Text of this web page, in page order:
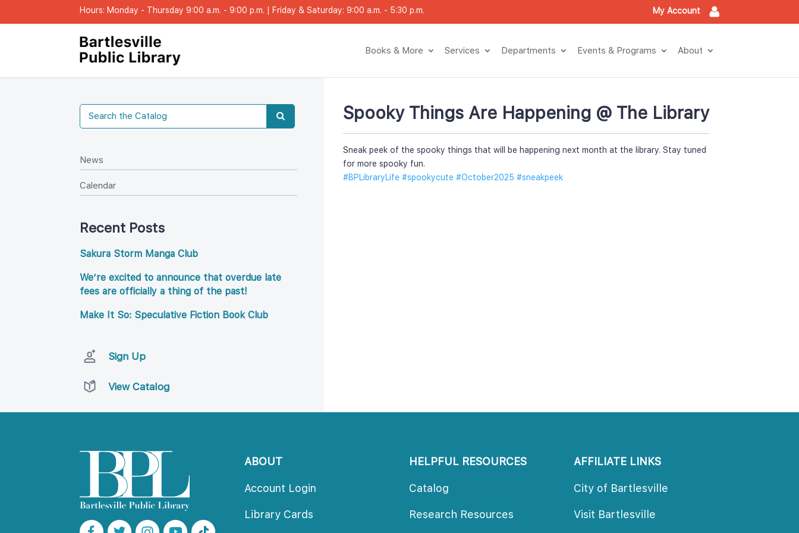
Hours: Monday - Thursday 9:00 a.m. - 9:00 p.m. | Friday & Saturday: 9:00 a.m. - 5:30 p.m. My Account
Books & More Service Department Events & Program About
New
Calendar
Recent Post
Sakura Storm Manga Club
We’re excited to announce that overdue late
fees are officially a thing of the past!
Make It So: Speculative Fiction Book Club
Sign Up
View Catalog
Spooky Things Are Happening @ The Library
Sneak peek of the spooky things that will be happening next month at the library. Stay tuned
for more spooky fun.
#BPLibraryLife #spookycute #October2025 #sneakpeek
ABOUT
Account Login
Library Card
HELPFUL RESOURCES
Catalog
Research Resource
AFFILIATE LINKS
City of Bartlesville
Visit Bartlesville